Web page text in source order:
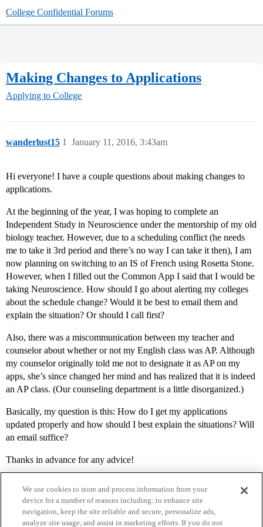
College Confidential Forums
Making Changes to Applications
Applying to College
wanderlust15 January 11, 2016, 3:43am
1
Hi everyone! I have a couple questions about making changes to
applications.
At the beginning of the year, I was hoping to complete an
Independent Study in Neuroscience under the mentorship of my old
biology teacher. However, due to a scheduling conflict (he needs
me to take it 3rd period and there’s no way I can take it then), I am
now planning on switching to an IS of French using Rosetta Stone.
However, when I filled out the Common App I said that I would be
taking Neuroscience. How should I go about alerting my colleges
about the schedule change? Would it be best to email them and
explain the situation? Or should I call first?
Also, there was a miscommunication between my teacher and
counselor about whether or not my English class was AP. Although
my counselor originally told me not to designate it as AP on my
apps, she’s since changed her mind and has realized that it is indeed
an AP class. (Our counseling department is a little disorganized.)
Basically, my question is this: How do I get my applications
updated properly and how should I best explain the situations? Will
an email suffice?
Thanks in advance for any advice!
We use cookies to store and process information from your
device for a number of reasons including: to enhance site
navigation, keep the site reliable and secure, personalize ads,
analyze site usage, and assist in marketing efforts. If you do not